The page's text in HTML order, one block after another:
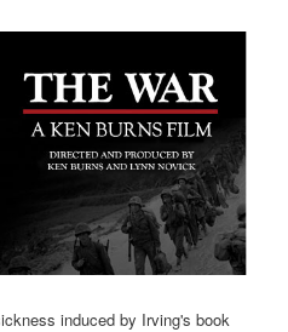
induced by Irving's book